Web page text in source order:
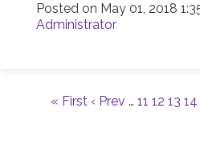
Posted on May 01, 2018
Administrator
« First ‹ Prev … 11 12 13 14